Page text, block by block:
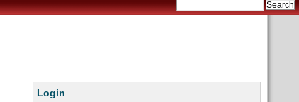
Login